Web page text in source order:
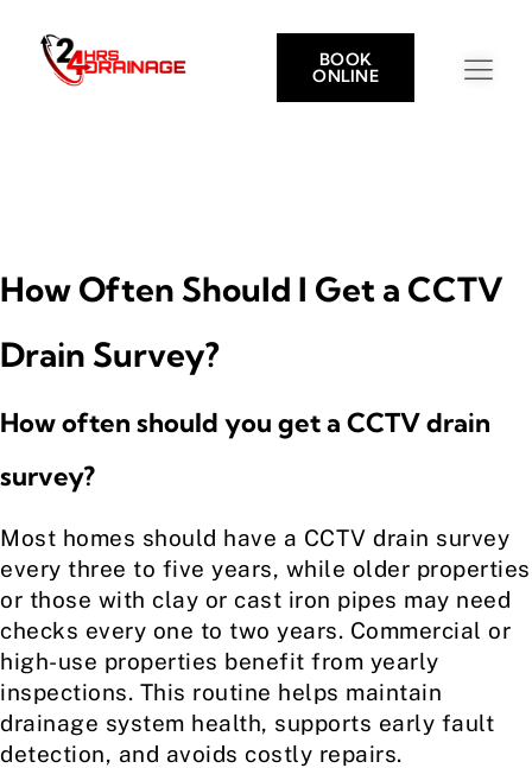
BOOK
ONLINE
How Often Should I Get a CCTV
Drain Survey?
How often should you get a CCTV drain
survey?
Most homes should have a CCTV drain survey
every three to five years, while older properties
or those with clay or cast iron pipes may need
checks every one to two years. Commercial or
high-use properties benefit from yearly
inspections. This routine helps maintain
drainage system health, supports early fault
detection, and avoids costly repairs.